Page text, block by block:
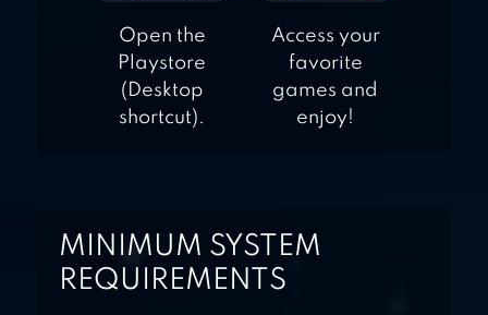
Open the
Playstore
(Desktop
shortcut).
Access your
favorite
games and
enjoy!
MINIMUM SYSTEM
REQUIREMENTS